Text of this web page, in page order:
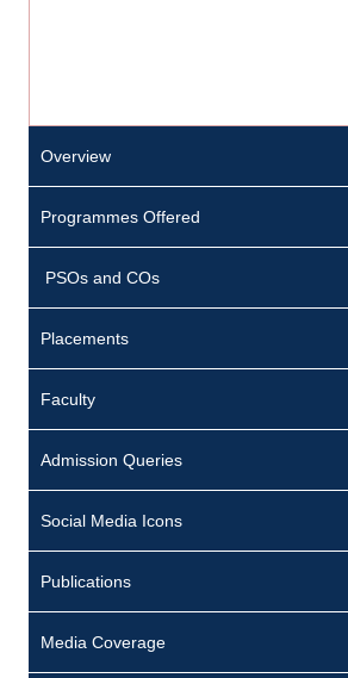
Overview
Programmes Offered
PSOs and COs
Placements
Faculty
Admission Queries
Social Media Icons
Publications
Media Coverage